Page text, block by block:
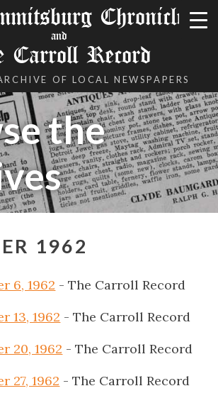
Chronicle
and
Carroll Record
OF LOCAL NEWSPAPERS
the
1962
6, 1962 - The Carroll Record
13, 1962 - The Carroll Record
20, 1962 - The Carroll Record
27, 1962 - The Carroll Record